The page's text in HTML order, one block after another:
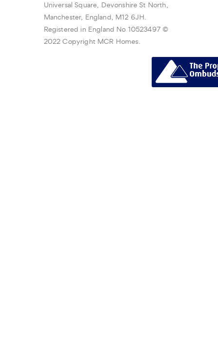
Universal Square, Devonshire St North,
Manchester, England, M12 6JH.
Registered in England No 10523497 ©
2022 Copyright MCR Homes.